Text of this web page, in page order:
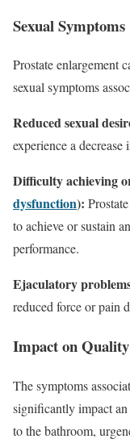
Sexual Symptoms
Prostate enlargement
sexual symptoms
Reduced sexual
experience a
Difficulty achieving
dysfunction):
to achieve or sustain
performance.
Ejaculatory
reduced force or pain
Impact on
The symptoms
significantly impact
to the bathroom,